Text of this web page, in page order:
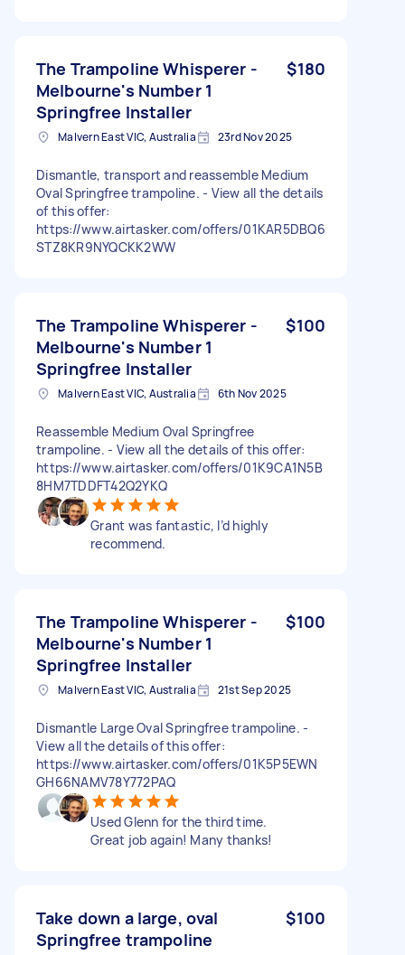
The Trampoline Whisperer -
Melbourne's Number 1
Springfree Installer
$180
Malvern East VIC, Australia 23rd Nov 2025
Dismantle, transport and reassemble Medium
Oval Springfree trampoline. - View all the details
of this offer:
https://www.airtasker.com/offers/01KAR5DBQ6
STZ8KR9NYQCKK2WW
The Trampoline Whisperer -
Melbourne's Number 1
Springfree Installer
$100
Malvern East VIC, Australia 6th Nov 2025
Reassemble Medium Oval Springfree
trampoline. - View all the details of this offer:
https://www.airtasker.com/offers/01K9CA1N5B
8HM7TDDFT42Q2YKQ
Grant was fantastic, I’d highly
recommend.
The Trampoline Whisperer -
Melbourne's Number 1
Springfree Installer
$100
Malvern East VIC, Australia 21st Sep 2025
Dismantle Large Oval Springfree trampoline. -
View all the details of this offer:
https://www.airtasker.com/offers/01K5P5EWN
GH66NAMV78Y772PAQ
Used Glenn for the third time.
Great job again! Many thanks!
Take down a large, oval
Springfree trampoline
$100